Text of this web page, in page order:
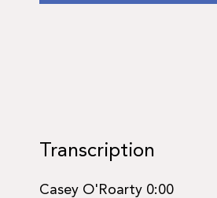
Transcription
Casey O'Roarty 0:00